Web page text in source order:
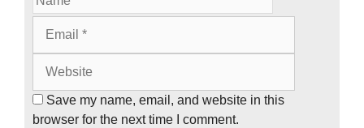
Save my name, email, and website in this
browser for the next time I comment.